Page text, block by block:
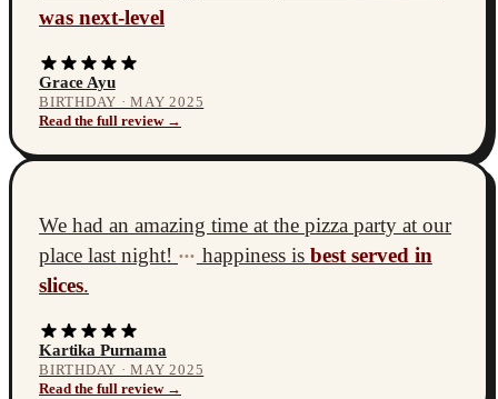
was next-level
Grace Ayu
BIRTHDAY · MAY 2025
Read the full review →
We had an amazing time at the pizza party at our
place last night!
••• happiness is best served in
slices.
Kartika Purnama
BIRTHDAY · MAY 2025
Read the full review →